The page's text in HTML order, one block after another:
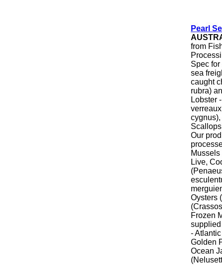
Pearl
from
Spec
sea
caught
rubra)
Lobster
Our
Live,
Oysters
Frozen
-
Golden
Ocean